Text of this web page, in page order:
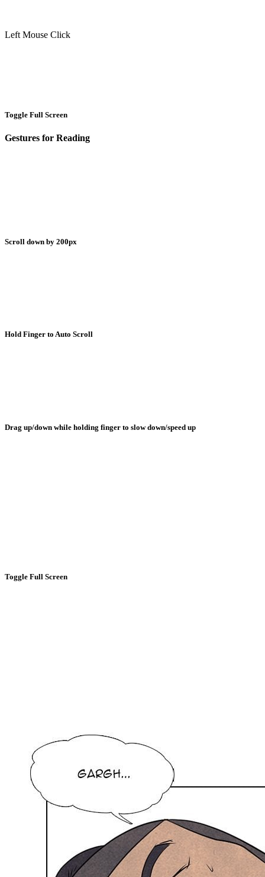
Left Mouse Click
Toggle Full Screen
Gestures for Reading
Scroll down by 200px
Hold Finger to Auto Scroll
Drag up/down while holding finger to slow down/speed up
Toggle Full Screen